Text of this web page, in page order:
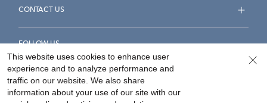
CONTACT US
FOLLOW US
This website uses cookies to enhance user
experience and to analyze performance and
traffic on our website. We also share
information about your use of our site with our